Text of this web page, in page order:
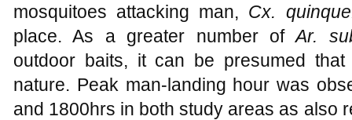
mosquitoes attacking man, Cx.
place. As a greater number ofAr.
outdoor baits, it can be presumed
nature. Peak man-landing hour was
and 1800hrs in both study areas as also